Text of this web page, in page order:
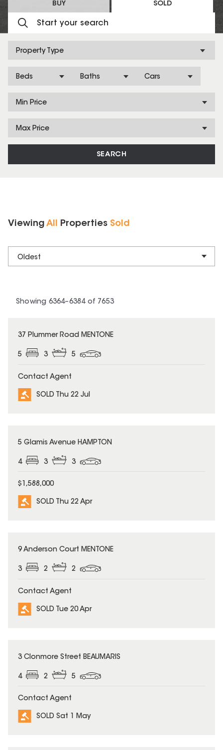
BUY SOLD
Property Type
Beds Baths Cars
Min Price
Max Price
SEARCH
Viewing All Properties Sold
Oldest
Showing 6364–6384of 7653
SOLD
37 Plummer Road MENTONE
5 3 5
Contact Agent
SOLD Thu 22 Jul
SOLD
5 Glamis Avenue HAMPTON
4 3 3
$1,588,000
SOLD Thu 22 Apr
SOLD
9 Anderson Court MENTONE
3 2 2
Contact Agent
SOLD Tue 20 Apr
SOLD
3 Clonmore Street BEAUMARIS
4 2 5
Contact Agent
SOLD Sat 1 May